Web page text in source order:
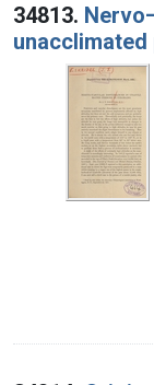
34813.